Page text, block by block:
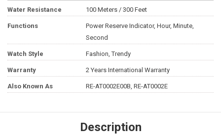
Water Resistance 100 Meters / 300 Feet
Functions
Power Reserve Indicator, Hour, Minute,
Second
Watch Style Fashion, Trendy
Warranty 2 Years International Warranty
Also Known As RE-AT0002E00B, RE-AT0002E
Description